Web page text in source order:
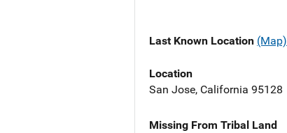
Last Known Location (Map)
Location
San Jose, California 95128
Missing From Tribal Land